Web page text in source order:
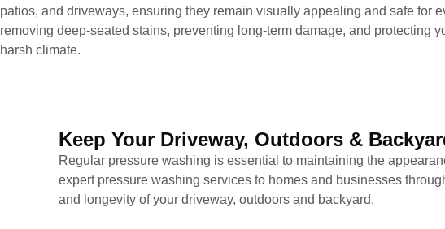
patios, and driveways, ensuring they remain visually appealing and safe for
removing deep-seated stains, preventing long-term damage, and protecting
harsh climate.
Keep Your Driveway, Outdoors &
Regular pressure washing is essential to maintaining the
expert pressure washing services to homes and businesses
and longevity of your driveway, outdoors and backyard.